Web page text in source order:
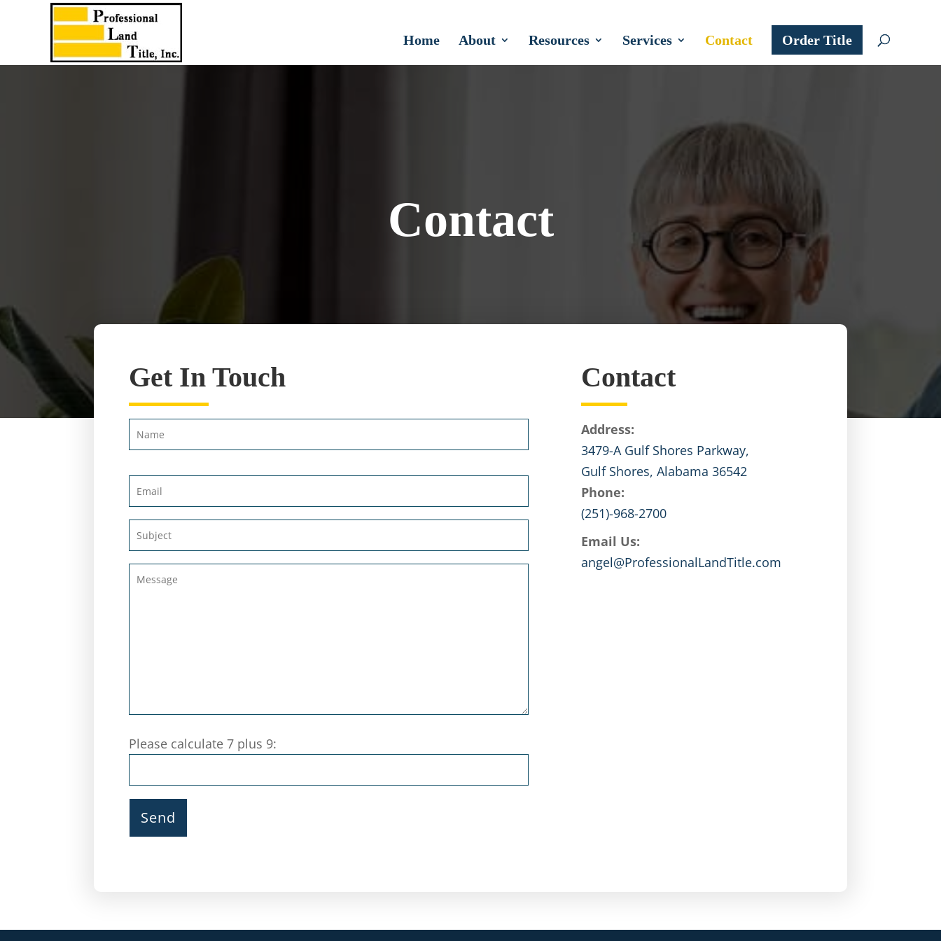
Home About Resources Services Contact Order Title
Contact
Get In Touch
Please calculate 7 plus 9:
Contact
Address:
3479-A Gulf Shores Parkway,
Gulf Shores, Alabama 36542
Phone:
(251)-968-2700
Email Us:
angel@ProfessionalLandTitle.com